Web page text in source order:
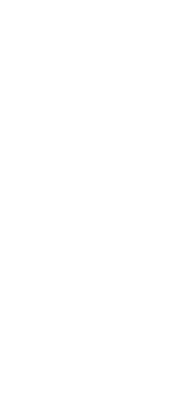
August 7, 2026
July 24, 2026